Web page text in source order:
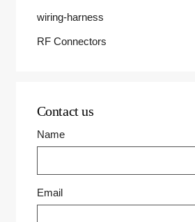
wiring-harness
RF Connectors
Contact us
Name
Email